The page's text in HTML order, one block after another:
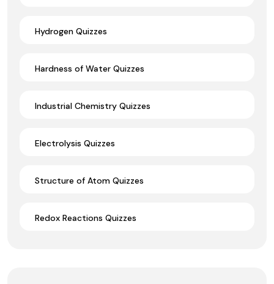
Hydrogen Quizzes
Hardness of Water Quizzes
Industrial Chemistry Quizzes
Electrolysis Quizzes
Structure of Atom Quizzes
Redox Reactions Quizzes